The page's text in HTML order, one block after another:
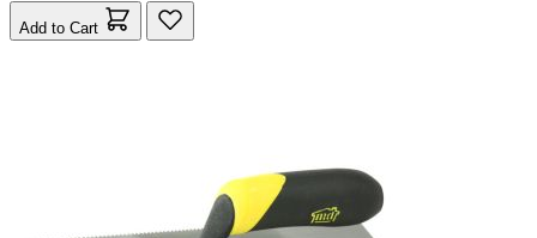
Add to Cart